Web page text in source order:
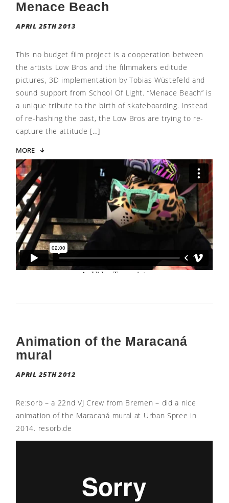
Menace Beach
APRIL 25TH 2013
This no budget film project is a cooperation between
the artists Low Bros and the filmmakers editude
pictures, 3D implementation by Tobias Wüstefeld and
sound support from School Of Light. “Menace Beach” is
a unique tribute to the birth of skateboarding. Instead
of re-hashing the past, the Low Bros are trying to re-
capture the attitude […]
MORE
Animation of the Maracaná
mural
APRIL 25TH 2012
Re:sorb – a 22nd VJ Crew from Bremen – did a nice
animation of the Maracaná mural at Urban Spree in
2014. resorb.de